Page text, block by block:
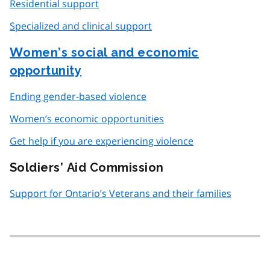
Residential support
Specialized and clinical support
Women’s social and economic
opportunity
Ending gender-based violence
Women’s economic opportunities
Get help if you are experiencing violence
Soldiers’ Aid Commission
Support for Ontario’s Veterans and their families